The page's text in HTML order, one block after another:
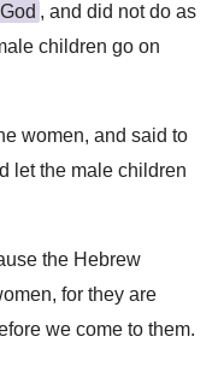
God , and did not do as
children go on
women, and said to
let the male children
the Hebrew
for they are
we come to them.